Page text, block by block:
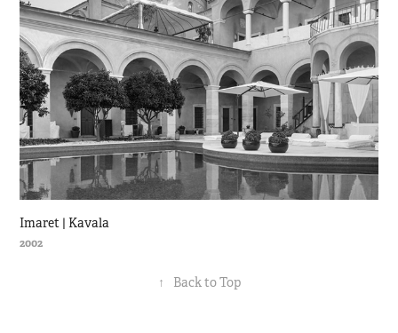
Imaret | Kavala
2002
↑ Back to Top